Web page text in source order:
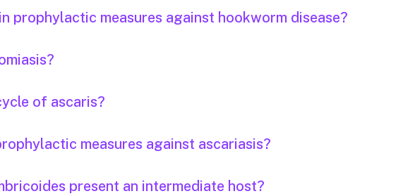
prophylactic measures against hookworm disease?
of ascaris?
measures against ascariasis?
present an intermediate host?